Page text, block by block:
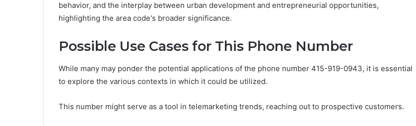
behavior, and the interplay between urban development and entrepreneurial opportunities,
highlighting the area code's broader significance.
Possible Use Cases for This Phone Number
While many may ponder the potential applications of the phone number 415-919-0943, it is essential
to explore the various contexts in which it could be utilized.
This number might serve as a tool in telemarketing trends, reaching out to prospective customers.